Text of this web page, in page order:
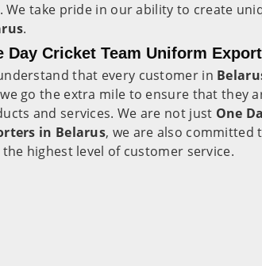
We take pride in our ability to create
.
Day Cricket Team Uniform
that every customer in
go the extra mile to ensure that they
and services. We are not just One
in Belarus, we are also
highest level of customer service.